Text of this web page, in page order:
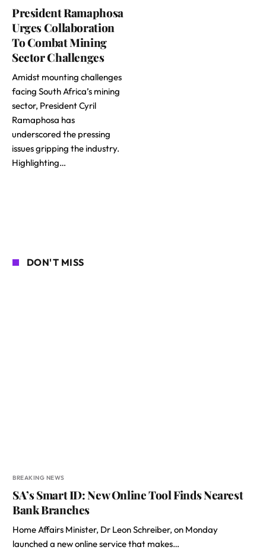
President Ramaphosa
Urges Collaboration
To Combat Mining
Sector Challenges
Amidst mounting challenges
facing South Africa’s mining
sector, President Cyril
Ramaphosa has
underscored the pressing
issues gripping the industry.
Highlighting…
DON'T MISS
BREAKING NEWS
SA’s Smart ID: New Online Tool Finds Nearest
Bank Branches
Home Affairs Minister, Dr Leon Schreiber, on Monday
launched a new online service that makes…